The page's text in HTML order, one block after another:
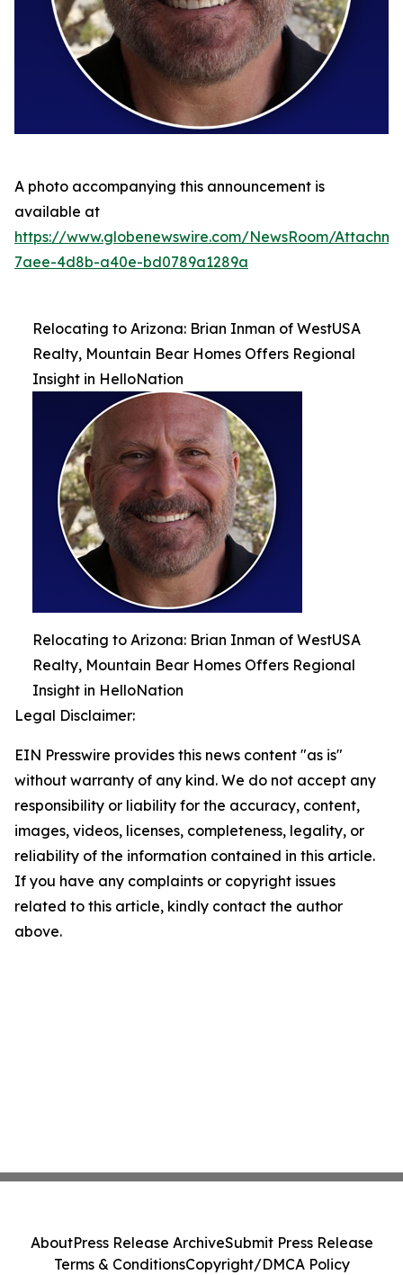
A photo accompanying this announcement is
available at
https://www.globenewswire.com/NewsRoom/
7aee-4d8b-a40e-bd0789a1289a
Relocating to Arizona: Brian Inman of WestUSA
Realty, Mountain Bear Homes Offers Regional
Insight in HelloNation
Relocating to Arizona: Brian Inman of WestUSA
Realty, Mountain Bear Homes Offers Regional
Insight in HelloNation
Legal Disclaimer:
EIN Presswire provides this news content "as is"
without warranty of any kind. We do not accept any
responsibility or liability for the accuracy, content,
images, videos, licenses, completeness, legality, or
reliability of the information contained in this article.
If you have any complaints or copyright issues
related to this article, kindly contact the author
above.
AboutPress Release ArchiveSubmit Press Release
Terms & ConditionsCopyright/DMCA Policy